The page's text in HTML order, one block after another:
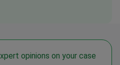
opinions on your case